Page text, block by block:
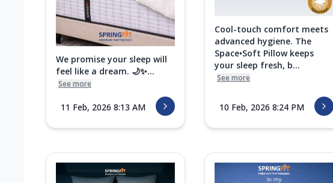
We promise your sleep will
feel like a dream. 🌙✨...
See more
11 Feb, 2026 8:13 AM
Cool-touch comfort meets
advanced hygiene. The
Space•Soft Pillow keeps
your sleep fresh, b...
See more
10 Feb, 2026 8:24 PM